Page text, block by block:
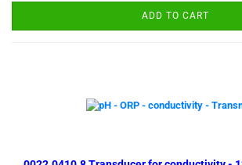
ADD TO CART